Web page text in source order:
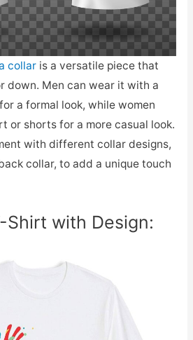
collaris a versatile piece that
down. Men can wear it with a
a formal look, while women
or shorts for a more casual look.
with different collar designs,
collar, to add a unique touch
with Design: